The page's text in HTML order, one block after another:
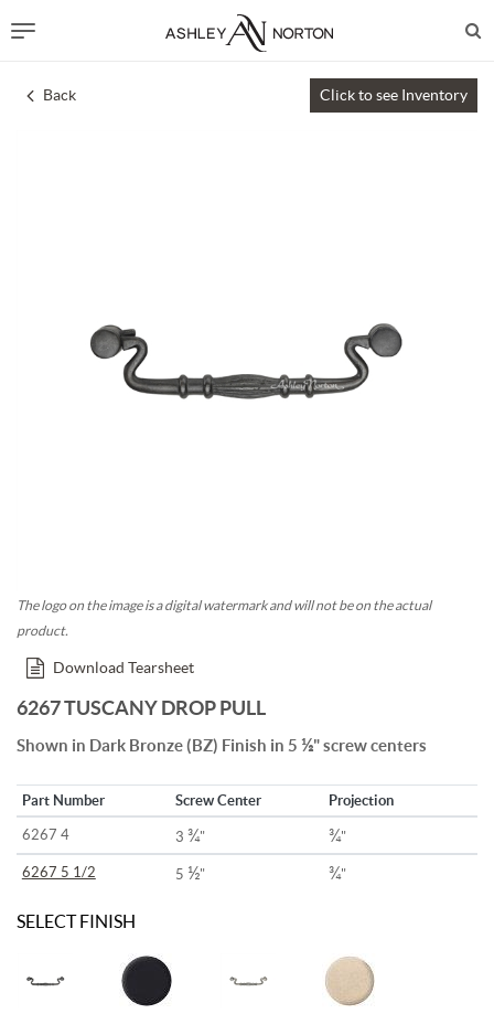
Back Click to see Inventory
The logo on the image is a digital watermark and will not be on the actual
product.
Download Tearsheet
6267 TUSCANY DROP PULL
Shown in Dark Bronze (BZ) Finish in 5 ½" screw centers
Part Number Screw Center Projection
6267 4 3 ¾" ¾"
6267 5 1/2 5 ½" ¾"
SELECT FINISH